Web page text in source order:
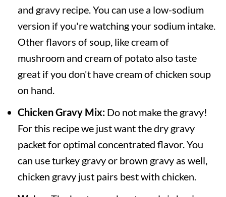
and gravy recipe. You can use a low-sodium
version if you're watching your sodium intake.
Other flavors of soup, like cream of
mushroom and cream of potato also taste
great if you don't have cream of chicken soup
on hand.
Chicken Gravy Mix:Do not make the gravy!
For this recipe we just want the dry gravy
packet for optimal concentrated flavor. You
can use turkey gravy or brown gravy as well,
chicken gravy just pairs best with chicken.